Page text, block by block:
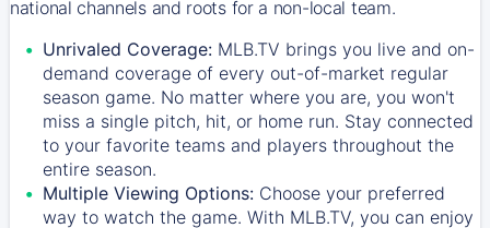
national channels and roots for a non-local team.
Unrivaled Coverage: MLB.TV brings you live and on-
demand coverage of every out-of-market regular
season game. No matter where you are, you won't
miss a single pitch, hit, or home run. Stay connected
to your favorite teams and players throughout the
entire season.
Multiple Viewing Options: Choose your preferred
way to watch the game. With MLB.TV, you can enjoy